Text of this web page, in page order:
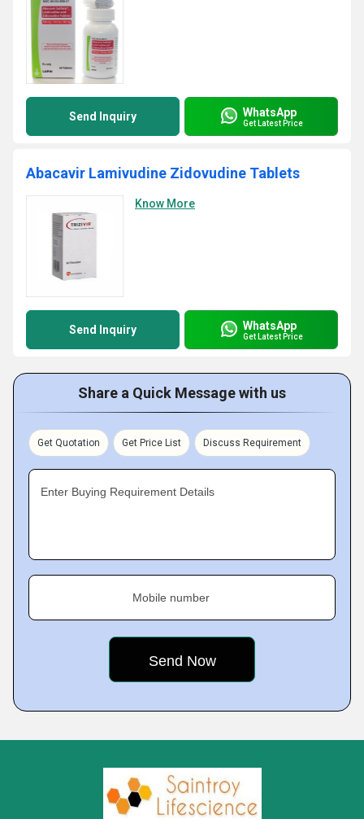
Send Inquiry WhatsApp
Get Latest Price
Abacavir Lamivudine Zidovudine Tablets
Know More
Send Inquiry WhatsApp
Get Latest Price
Share a Quick Message with us
Get Quotation Get Price List Discuss Requirement
Enter Buying Requirement Details
Mobile number